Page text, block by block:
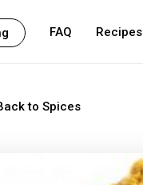
FAQ Recipes
to Spices